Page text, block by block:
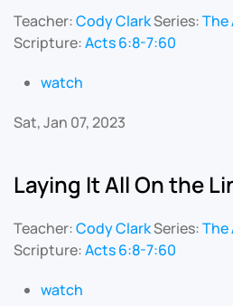
Teacher:Cody ClarkSeries:The
Scripture:Acts 6:8-7:60
watch
Sat, Jan 07, 2023
Laying It All On the
Teacher:Cody ClarkSeries:The
Scripture:Acts 6:8-7:60
watch